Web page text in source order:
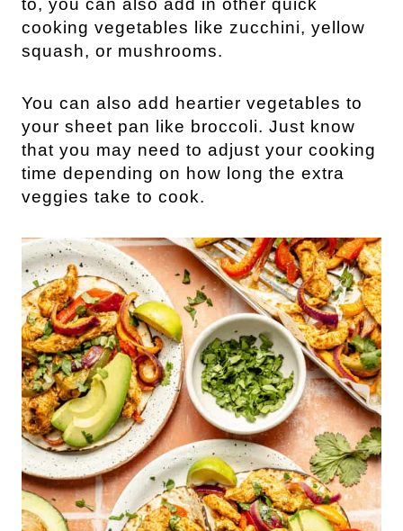
to, you can also add in other quick
cooking vegetables like zucchini, yellow
squash, or mushrooms.
You can also add heartier vegetables to
your sheet pan like broccoli. Just know
that you may need to adjust your cooking
time depending on how long the extra
veggies take to cook.